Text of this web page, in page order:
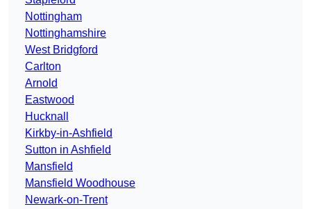
Nottingham
Nottinghamshire
West Bridgford
Carlton
Arnold
Eastwood
Hucknall
Kirkby-in-Ashfield
Sutton in Ashfield
Mansfield
Mansfield Woodhouse
Newark-on-Trent